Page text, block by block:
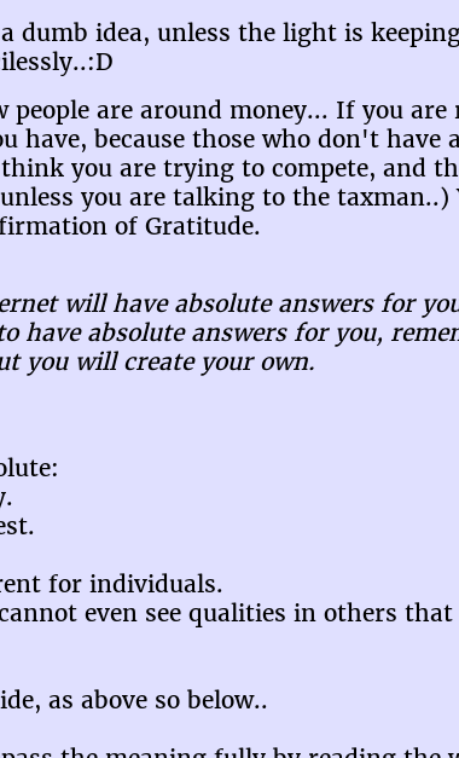
dumb idea, unless the light is
are around money... If you
have, because those who don't have
you are trying to compete, and
you are talking to the taxman..)
of Gratitude.
will have absolute answers for
have absolute answers for you,
you will create your own.
for individuals.
even see qualities in others
as above so below..